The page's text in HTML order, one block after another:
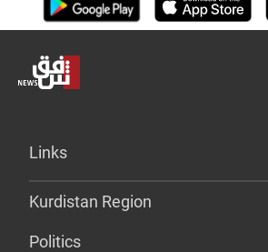
Links
Kurdistan Region
Politics